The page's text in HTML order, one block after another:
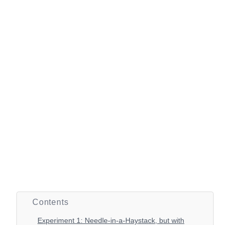
Contents
Experiment 1: Needle-in-a-Haystack, but with